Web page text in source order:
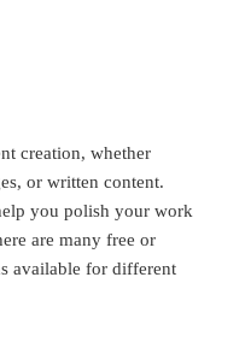
creation, whether
or written content.
you polish your work
are many free or
available for different